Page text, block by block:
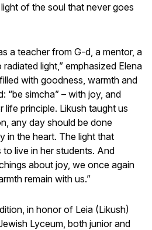
of the soul that never goes
a teacher from G-d, a mentor, a
light,” emphasized Elena
with goodness, warmth and
“be simcha” – with joy, and
life principle. Likush taught us
any day should be done
in the heart. The light that
live in her students. And
about joy, we once again
remain with us.”
in honor of Leia (Likush)
Lyceum, both junior and